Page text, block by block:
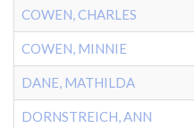
COWEN, CHARLES
COWEN, MINNIE
DANE, MATHILDA
DORNSTREICH, ANN